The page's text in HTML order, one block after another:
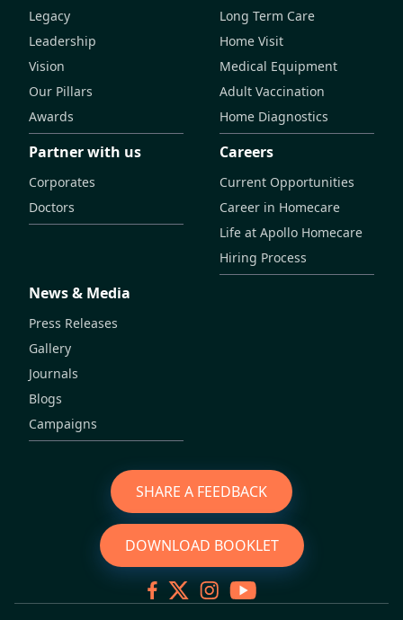
Legacy
Leadership
Vision
Our Pillars
Awards
Long Term Care
Home Visit
Medical Equipment
Adult Vaccination
Home Diagnostics
Partner with us
Corporates
Doctors
Careers
Current Opportunities
Career in Homecare
Life at Apollo Homecare
Hiring Process
News & Media
Press Releases
Gallery
Journals
Blogs
Campaigns
SHARE A FEEDBACK
DOWNLOAD BOOKLET